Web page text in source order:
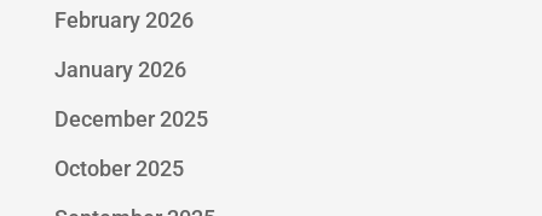
February 2026
January 2026
December 2025
October 2025